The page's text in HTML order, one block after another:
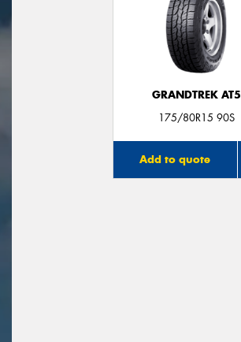
GRANDTREK AT5
175/80R15 90S
Add to quote